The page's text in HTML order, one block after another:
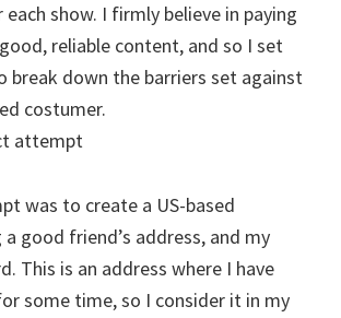
show. I firmly believe in paying
reliable content, and so I set
break down the barriers set against
costumer.
attempt
was to create a US-based
good friend’s address, and my
This is an address where I have
some time, so I consider it in my